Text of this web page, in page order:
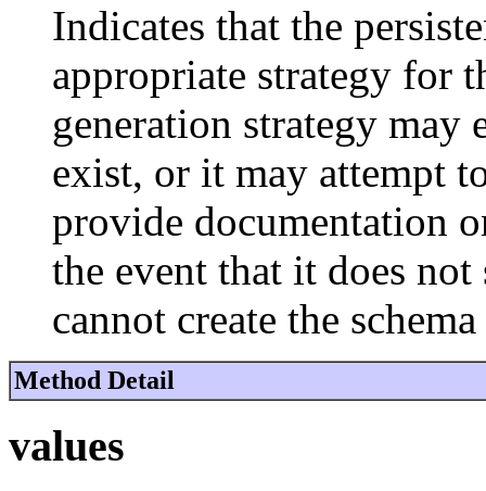
Indicates that the
appropriate strategy for
generation strategy may
exist, or it may attempt
provide documentation
the event that it does
cannot create the
Method Detail
values